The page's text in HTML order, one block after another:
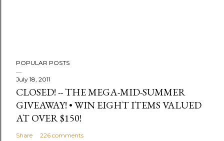
POPULAR POSTS
July 18, 2011
CLOSED! -- THE MEGA-MID-SUMMER
GIVEAWAY! • WIN EIGHT ITEMS VALUED
AT OVER $150!
Share 226 comments